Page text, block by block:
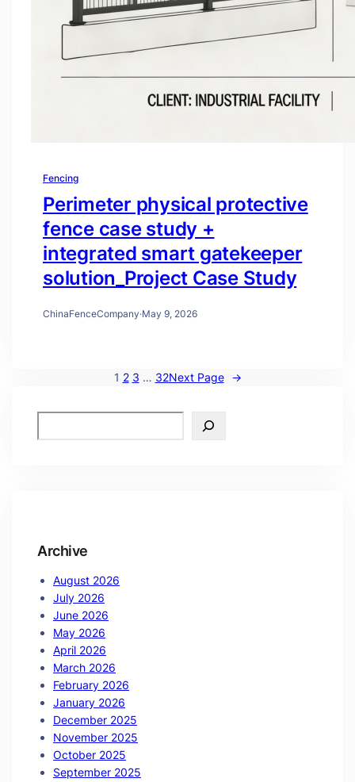
Fencing
Perimeter physical protective
fence case study +
integrated smart gatekeeper
solution_Project Case Study
ChinaFenceCompany·May 9, 2026
1 2 3 … 32Next Page →
Archive
August 2026
July 2026
June 2026
May 2026
April 2026
March 2026
February 2026
January 2026
December 2025
November 2025
October 2025
September 2025